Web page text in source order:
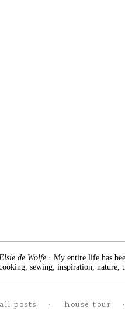
de Wolfe · My entire life has
sewing, inspiration, nature,
all posts house tour